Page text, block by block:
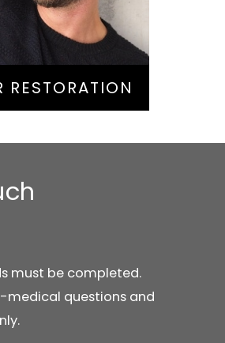
RESTORATION
must be completed.
medical questions and